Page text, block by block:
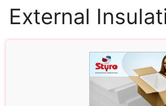
External